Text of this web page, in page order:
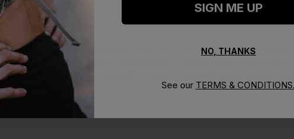
of Oriental
the last thing I’d want to put in my mouth, in any
bike cage thermos bottle designed to keep liquids very cold
if not hold hot liquids, at least manage to ke...
SIGN ME UP
NO, THANKS
See our TERMS & CONDITIONS.